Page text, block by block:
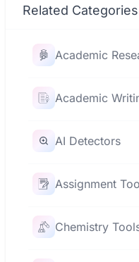
Related Categories
Academic
Academic
AI Detectors
Assignment
Chemistry